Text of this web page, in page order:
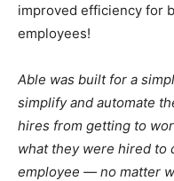
improved efficiency for
employees!
Able was built for a
simplify and automate
hires from getting to
what they were hired to
employee — no matter